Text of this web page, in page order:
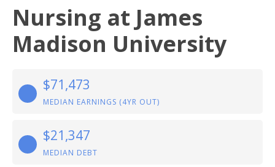
Nursing at James
Madison University
$71,473
MEDIAN EARNINGS (4YR OUT)
$21,347
MEDIAN DEBT